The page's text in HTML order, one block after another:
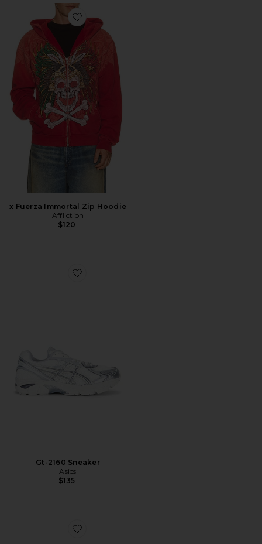
Favorite x Fuerza Immortal Zip Hoodie
x Fuerza Immortal Zip Hoodie
Affliction
$120
Favorite Gt-2160 Sneaker
Gt-2160 Sneaker
Asics
$135
Favorite Gel-NYC Sneaker